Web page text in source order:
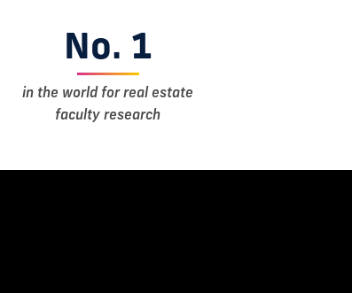
No. 1
in the world for real estate
faculty research